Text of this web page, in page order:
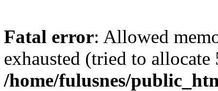
Fatal error: Allowed
exhausted (tried to
/home/fulusnes/